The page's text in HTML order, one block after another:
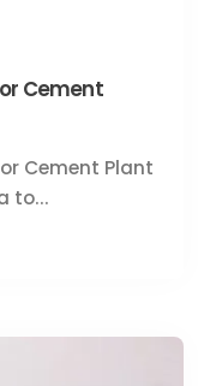
Cement
Cement Plant
to...